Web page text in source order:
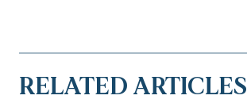
RELATED ARTICLES